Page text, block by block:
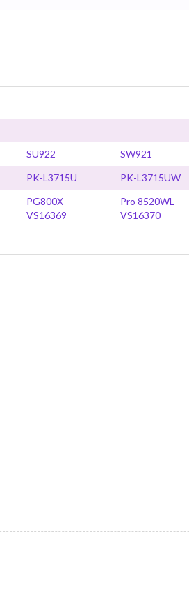
SU922 SW921
PK-L3715U
PK-L3715UW
PG800X Pro 8520WL
VS16369 VS16370